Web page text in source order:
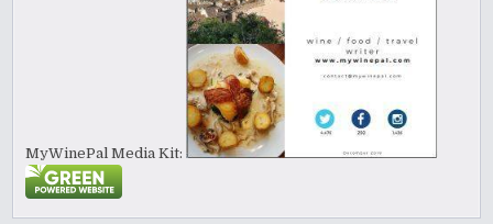
MyWinePal Media Kit: